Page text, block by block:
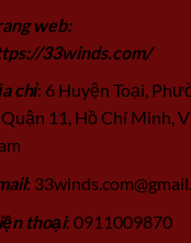
web:
33winds.com/
chỉ: 6 Huyện Toại,
Quận 11, Hồ Chí Minh,
:
thoại: 0911009870